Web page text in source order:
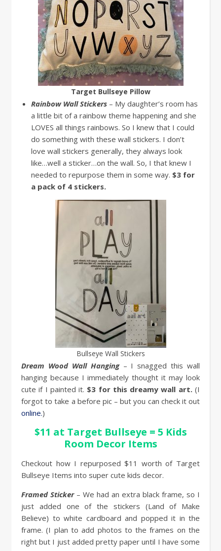
Target Bullseye Pillow
Rainbow Wall Stickers – My daughter’s room has
a little bit of a rainbow theme happening and she
LOVES all things rainbows. So I knew that I could
do something with these wall stickers. I don’t
love wall stickers generally, they always look
like…well a sticker…on the wall. So, I that knew I
needed to repurpose them in some way. $3 for
a pack of 4 stickers.
Bullseye Wall Stickers
Dream Wood Wall Hanging – I snagged this wall
hanging because I immediately thought it may look
cute if I painted it. $3 for this dreamy wall art.(I
forgot to take a before pic – but you can check it out
online.)
$11 at Target Bullseye = 5 Kids
Room Decor Items
Checkout how I repurposed $11 worth of Target
Bullseye Items into super cute kids decor.
Framed Sticker– We had an extra black frame, so I
just added one of the stickers (Land of Make
Believe) to white cardboard and popped it in the
frame. (I plan to add photos to the frames on the
right but I just added pretty paper until I have some